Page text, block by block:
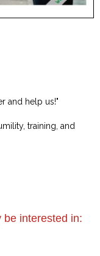
and help us!"
training, and
be interested in: